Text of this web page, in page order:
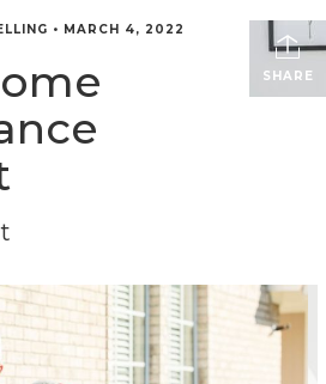
SHARE
• MARCH 4, 2022